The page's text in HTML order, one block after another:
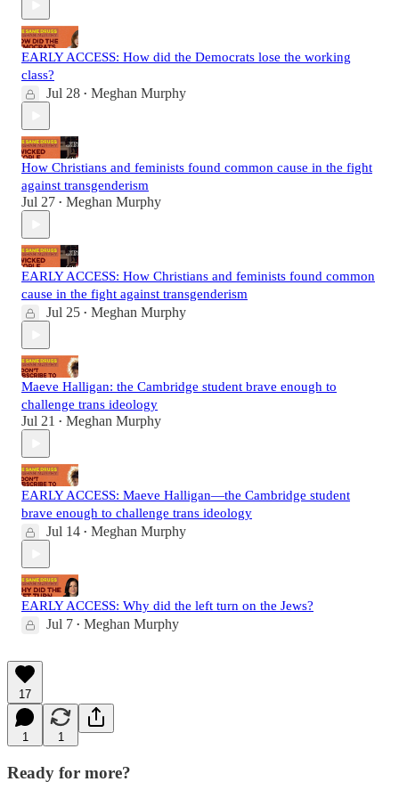
EARLY ACCESS: How did the Democrats lose the working
class?
Jul 28 • Meghan Murphy
How Christians and feminists found common cause in the fight
against transgenderism
Jul 27 • Meghan Murphy
EARLY ACCESS: How Christians and feminists found common
cause in the fight against transgenderism
Jul 25 • Meghan Murphy
Maeve Halligan: the Cambridge student brave enough to
challenge trans ideology
Jul 21 • Meghan Murphy
EARLY ACCESS: Maeve Halligan—the Cambridge student
brave enough to challenge trans ideology
Jul 14 • Meghan Murphy
EARLY ACCESS: Why did the left turn on the Jews?
Jul 7 • Meghan Murphy
17
1 1
Ready for more?